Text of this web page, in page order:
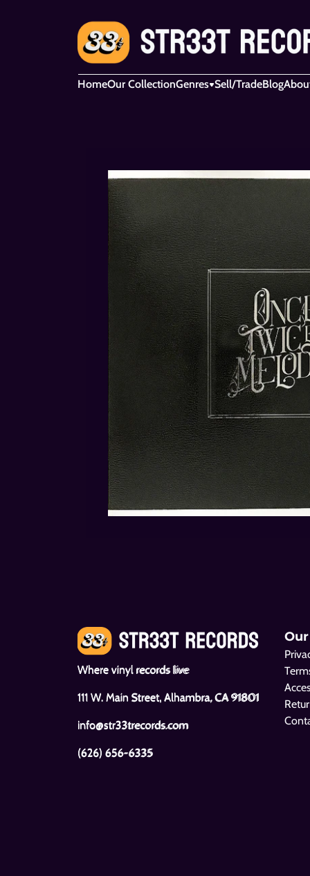
HomeOur CollectionGenres Sell/TradeBlog
Where vinyl records live
111 W. Main Street, Alhambra, CA 91801
info@str33trecords.com
(626) 656-6335